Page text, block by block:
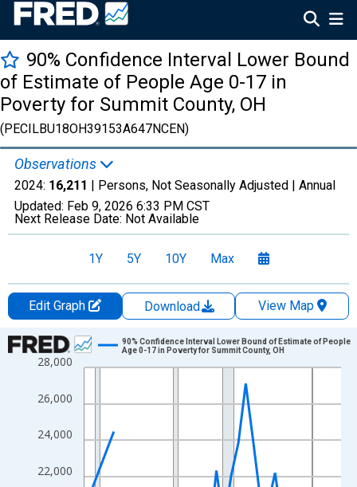
90% Confidence Interval Lower Bound
of Estimate of People Age 0-17 in
Poverty for Summit County, OH
(PECILBU18OH39153A647NCEN)
Observations
2024: 16,211 | Persons, Not Seasonally Adjusted | Annual
Updated: Feb 9, 2026 6:33 PM CST
Next Release Date: Not Available
1Y 5Y 10Y Max
Edit Graph Download
View Map
Chart
Line chart with 33 data points.
The chart has 1 X axis displaying xAxis. Data ranges from
The chart has 2 Y axes displaying Persons and yAxisRight.
22,000
24,000
26,000
28,000
90% Confidence Interval Lower Bound of Estimate of People
Age 0-17 in Poverty for Summit County, OH